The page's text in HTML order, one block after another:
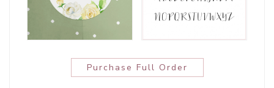
Purchase Full Order